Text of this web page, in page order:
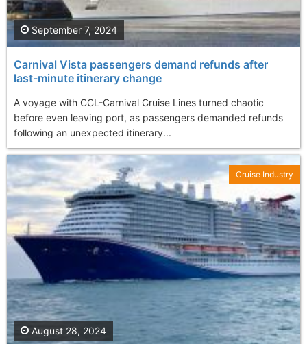
Carnival Vista passengers demand refunds after
last-minute itinerary change
A voyage with CCL-Carnival Cruise Lines turned chaotic
before even leaving port, as passengers demanded refunds
following an unexpected itinerary...
September 7, 2024
August 28, 2024
Cruise Industry